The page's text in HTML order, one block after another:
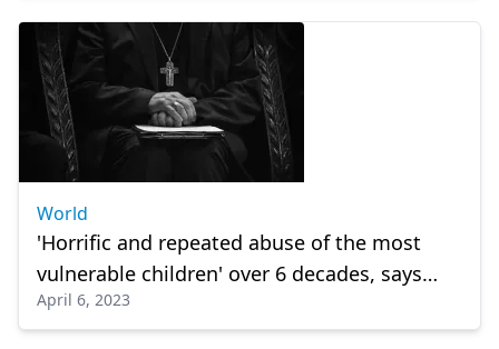
World
'Horrific and repeated abuse of the most
vulnerable children' over 6 decades, says
report.
April 6, 2023